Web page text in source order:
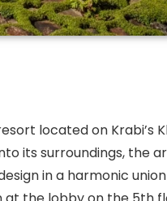
located on Krabi’s
its surroundings, the
in a harmonic